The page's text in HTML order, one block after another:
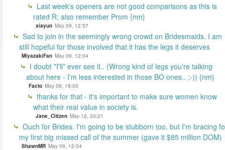
Last week's openers are not good comparisons as this is
rated R; also remember Prom {nm}
xiayun May 09, 12:57
Sad to join in the seemingly wrong crowd on Bridesmaids. I am
still hopeful for those involved that it has the legs it deserves
MiyazakiFan May 09, 12:04
I doubt *I'll* ever see it.. (Wrong kind of legs you're talking
about here - I'm less interested in those BO ones.. ;-)) {nm}
Facto May 09, 18:05
thanks for that - it's important to make sure women know
what their real value in society is.
Jane_Citizen May 12, 20:21
Ouch for Brides. I'm going to be stubborn too, but I'm bracing
my first big missed call of the summer (gave it $85 million DOM)
ShawnMR May 09, 12:34